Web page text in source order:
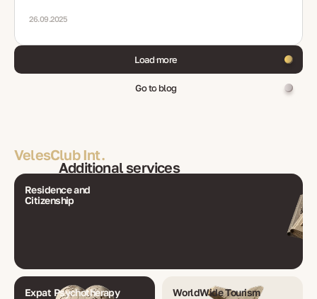
26.09.2025
Load more
Go to blog
VelesClub Int.
Additional services
Residence and
Citizenship
Expat Psychotherapy WorldWide Tourism